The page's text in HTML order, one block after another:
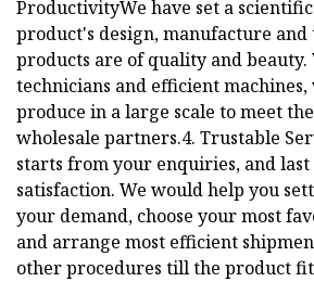
ProductivityWe have set a
product's design, manufacture and
products are of quality and
technicians and efficient machines,
produce in a large scale to meet
wholesale partners.4. Trustable
starts from your enquiries, and
satisfaction. We would help you
your demand, choose your most
and arrange most efficient
other procedures till the product